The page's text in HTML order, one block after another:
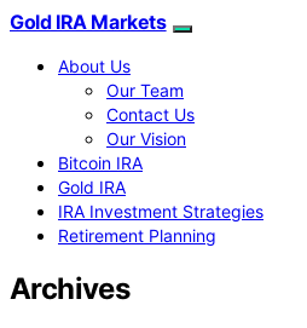
Gold IRA Markets
About Us
Our Team
Contact Us
Our Vision
Bitcoin IRA
Gold IRA
IRA Investment Strategies
Retirement Planning
Archives